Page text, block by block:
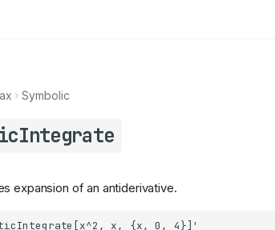
Symbolic
expansion of an antiderivative.